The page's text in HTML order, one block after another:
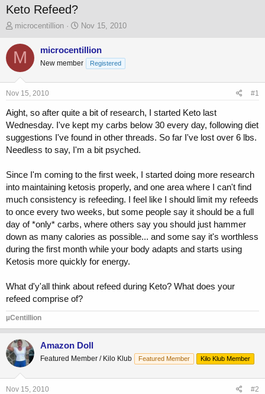
Keto Refeed?
T
r
e
a
e
r
microcentillion
S
a
t
e
Nov 15, 2010
M microcentillion
New member Registered
Nov 15, 2010 #1
Aight, so after quite a bit of research, I started Keto last
Wednesday. I've kept my carbs below 30 every day, following diet
suggestions I've found in other threads. So far I've lost over 6 lbs.
Needless to say, I'm a bit psyched.
Since I'm coming to the first week, I started doing more research
into maintaining ketosis properly, and one area where I can't find
much consistency is refeeding. I feel like I should limit my refeeds
to once every two weeks, but some people say it should be a full
day of *only* carbs, where others say you should just hammer
down as many calories as possible... and some say it's worthless
during the first month while your body adapts and starts using
Ketosis more quickly for energy.
What d'y'all think about refeed during Keto? What does your
refeed comprise of?
µCentillion
Amazon Doll
Featured Member / Kilo Klub Featured Member Kilo Klub Member
Nov 15, 2010 #2